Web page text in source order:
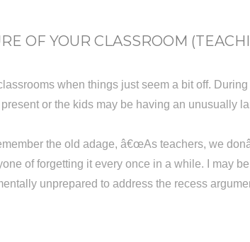
OF YOUR CLASSROOM
when things just seem a bit off.
or the kids may be having an unusually
the old adage, â€œAs teachers, we
of forgetting it every once in a while. I may
unprepared to address the recess